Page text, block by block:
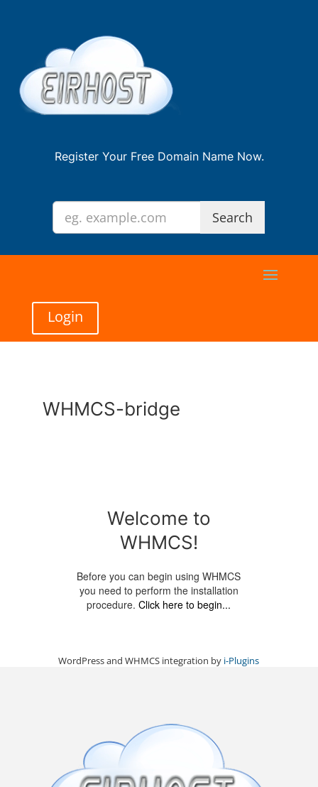
Register Your Free Domain Name Now.
Login
WHMCS-bridge
Welcome to
WHMCS!
Before you can begin using WHMCS
you need to perform the installation
procedure.Click here to begin...
WordPress and WHMCS integration by i-Plugins